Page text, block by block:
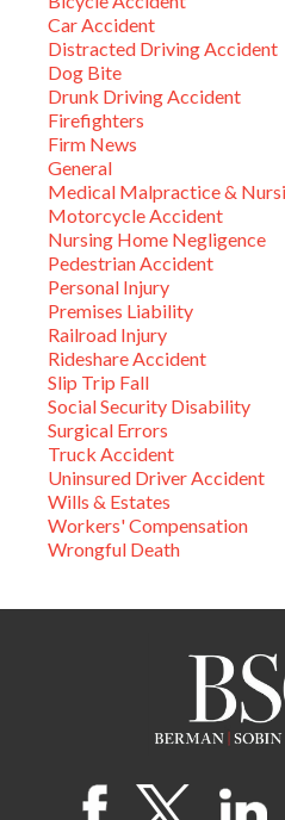
Car Accident
Distracted Driving Accident
Dog Bite
Drunk Driving Accident
Firefighters
Firm News
General
Medical Malpractice &
Motorcycle Accident
Nursing Home Negligence
Pedestrian Accident
Personal Injury
Premises Liability
Railroad Injury
Rideshare Accident
Slip Trip Fall
Social Security Disability
Surgical Errors
Truck Accident
Uninsured Driver Accident
Wills & Estates
Workers' Compensation
Wrongful Death